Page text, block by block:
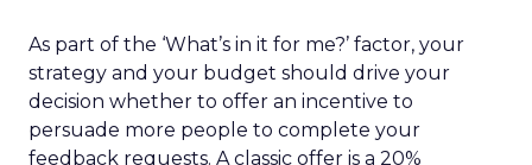
As part of the ‘What’s in it for me?’ factor, your
strategy and your budget should drive your
decision whether to offer an incentive to
persuade more people to complete your
feedback requests. A classic offer is a 20%